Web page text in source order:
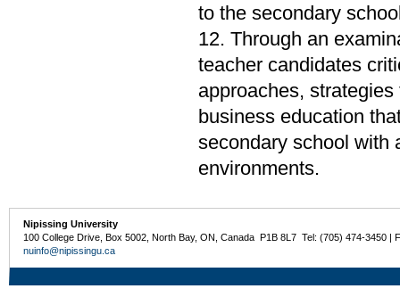
to the secondary
12. Through an
teacher candidates
approaches,
business education
secondary school with
environments.
Nipissing University
100 College Drive, Box 5002, North Bay, ON, Canada P1B 8L7 Tel: (705) 474-3450 |
nuinfo@nipissingu.ca